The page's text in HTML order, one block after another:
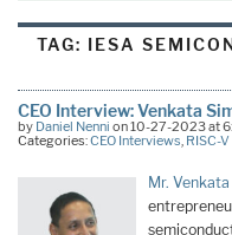
TAG: IESA
CEO Interview: Venkata
by Daniel Nenni on 10-27-2023 at
Categories:CEO Interviews, RISC-V
Mr.